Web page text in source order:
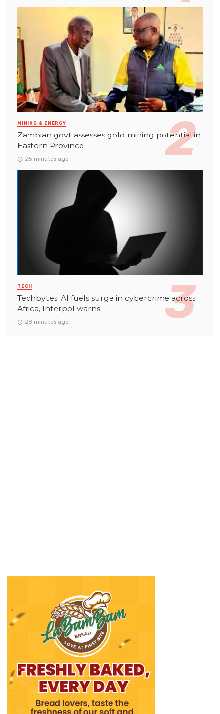
MINING & ENERGY
Zambian govt assesses gold mining potential in
Eastern Province
25 minutes ago
TECH
Techbytes: AI fuels surge in cybercrime across
Africa, Interpol warns
28 minutes ago